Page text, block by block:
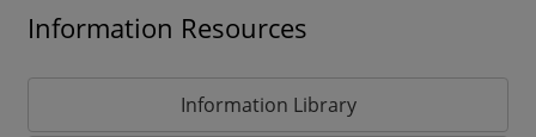
Information Resources
Information Library